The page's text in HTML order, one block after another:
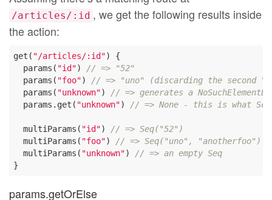
/articles/:id , we get the following results inside
the action:
get( "/articles/:id") {
  params(
"id")
// => "52"
  params(
"foo")
// => "uno" (discarding the second
  params(
"unknown")
// => generates a
  params.get(
"unknown") // => None - this is what
  multiParams(
"id")
// => Seq("52")
  multiParams(
"foo")
// => Seq("uno", "anotherfoo")
  multiParams(
"unknown")
// => an empty Seq
params.getOrElse